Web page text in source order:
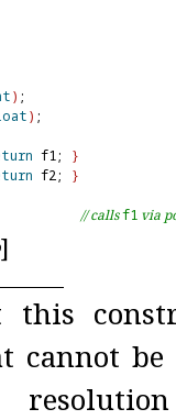
)
)
f1; }
f2; }
// calls f1 via
]
this
cannot